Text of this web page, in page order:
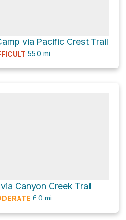
via Pacific Crest Trail
55.0 mi
Canyon Creek Trail
6.0 mi